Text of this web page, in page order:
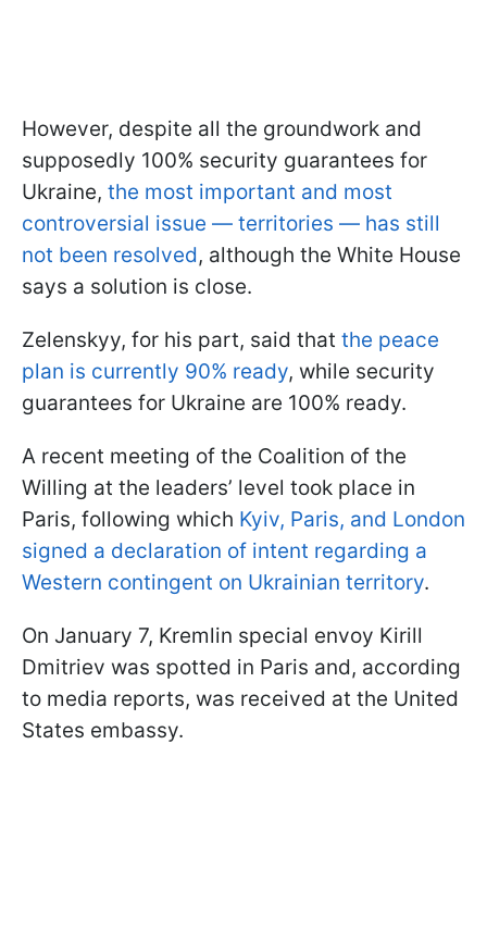
However, despite all the groundwork and
supposedly 100% security guarantees for
Ukraine, the most important and most
controversial issue — territories — has still
not been resolved, although the White House
says a solution is close.
Zelenskyy, for his part, said that the peace
plan is currently 90% ready, while security
guarantees for Ukraine are 100% ready.
A recent meeting of the Coalition of the
Willing at the leaders’ level took place in
Paris, following which Kyiv, Paris, and London
signed a declaration of intent regarding a
Western contingent on Ukrainian territory.
On January 7, Kremlin special envoy Kirill
Dmitriev was spotted in Paris and, according
to media reports, was received at the United
States embassy.